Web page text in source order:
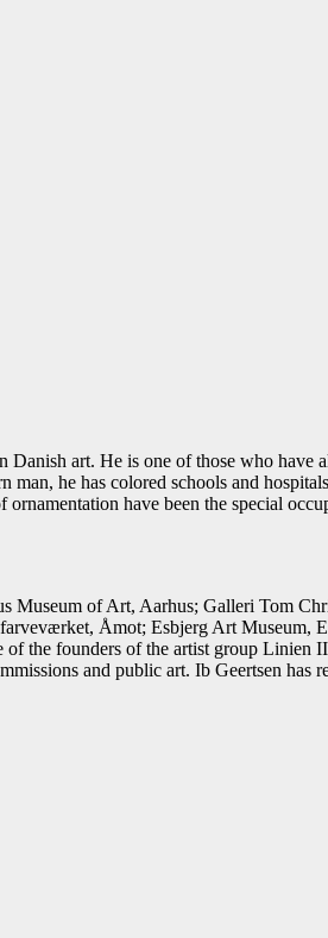
Danish art. He is one of those who
man, he has colored schools and
have been the special
Museum of Art, Aarhus; Galleri Tom
Åmot; Esbjerg Art
the founders of the artist group
and public art. Ib Geertsen